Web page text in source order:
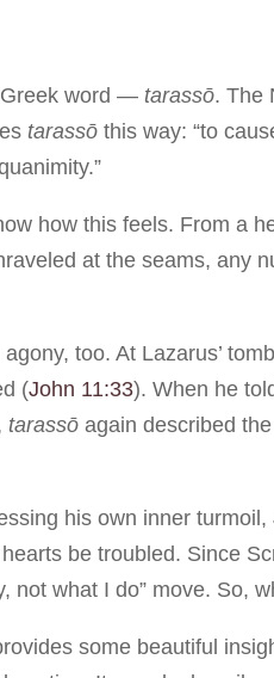
Greek word — tarassō. The
tarassō this way: “to
how this feels. From a
at the seams, any
too. At Lazarus’
(John 11:33). When he
tarassō again described
his own inner
be troubled. Since
not what I do” move. So,
some beautiful